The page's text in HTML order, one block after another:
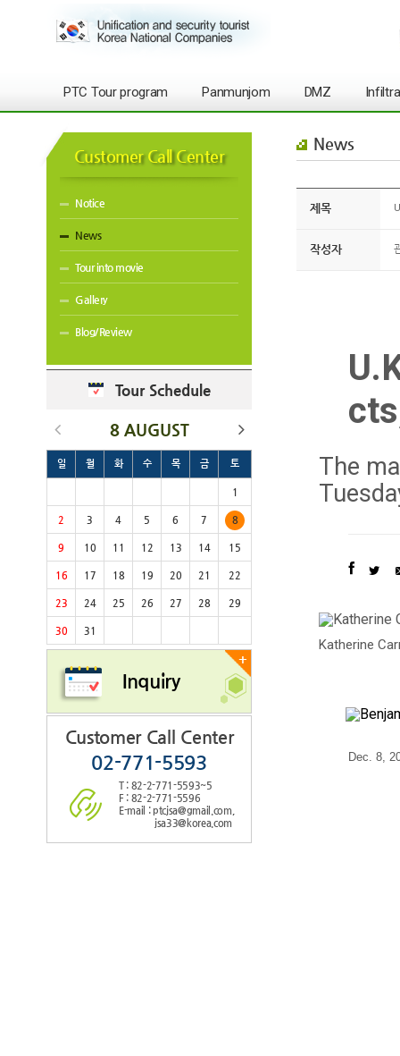
PTC Tour program Panmunjom DMZ
Customer Call Center
Notice
News
Tour into movie
Gallery
Blog/Review
Tour Schedule
8 AUGUST
일 월 화 수 목 금 토
1
2 3 4 5 6 7 8
9 10 11 12 13 14 15
16 17 18 19 20 21 22
23 24 25 26 27 28 29
30 31
+
Inquiry
Customer Call Center
02-771-5593
T : 82-2-771-5593~5
F : 82-2-771-5596
E-mail : ptcjsa@gmail.com,
jsa33@korea.com
News
제목
작성자
The
Katherine
Dec. 8,